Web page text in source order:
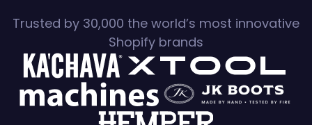
Trusted by 30,000 the world’s most innovative
Shopify brands